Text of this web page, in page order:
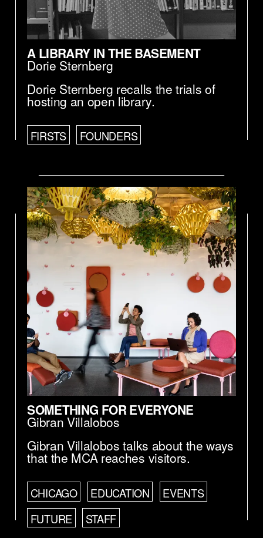
A LIBRARY IN THE BASEMENT
Dorie Sternberg
Dorie Sternberg recalls the trials of
hosting an open library.
FIRSTS FOUNDERS
SOMETHING FOR EVERYONE
Gibran Villalobos
Gibran Villalobos talks about the ways
that the MCA reaches visitors.
CHICAGO EDUCATION
EVENTS
FUTURE
STAFF